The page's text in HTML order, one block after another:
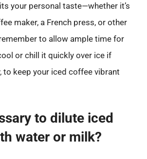
your personal taste—whether it’s
maker, a French press, or other
to allow ample time for
or chill it quickly over ice if
to keep your iced coffee vibrant
to dilute iced
water or milk?